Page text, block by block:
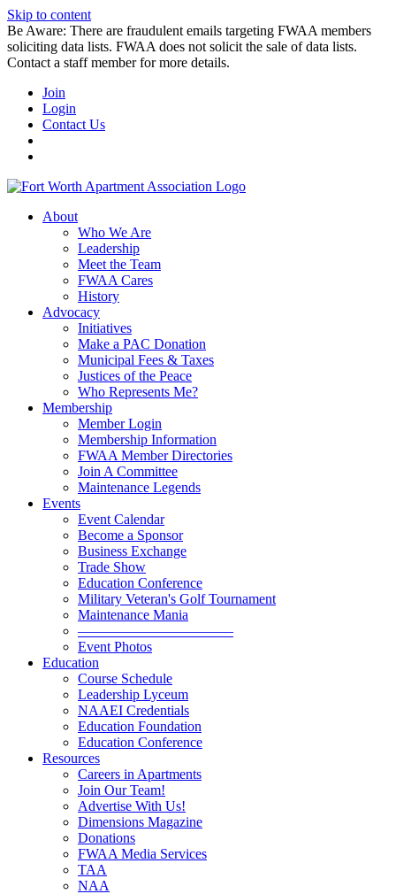
Skip to content
Be Aware: There are fraudulent emails targeting FWAA members
soliciting data lists. FWAA does not solicit the sale of data lists.
Contact a staff member for more details.
Join
Login
Contact Us
About
Who We Are
Leadership
Meet the Team
FWAA Cares
History
Advocacy
Initiatives
Make a PAC Donation
Municipal Fees & Taxes
Justices of the Peace
Who Represents Me?
Membership
Member Login
Membership Information
FWAA Member Directories
Join A Committee
Maintenance Legends
Events
Event Calendar
Become a Sponsor
Business Exchange
Trade Show
Education Conference
Military Veteran's Golf Tournament
Maintenance Mania
———————————
Event Photos
Education
Course Schedule
Leadership Lyceum
NAAEI Credentials
Education Foundation
Education Conference
Resources
Careers in Apartments
Join Our Team!
Advertise With Us!
Dimensions Magazine
Donations
FWAA Media Services
TAA
NAA